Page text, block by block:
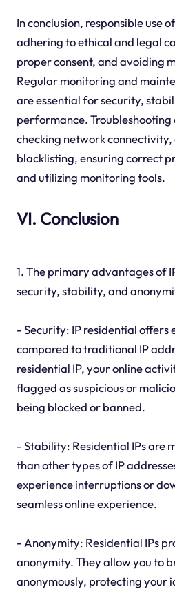
In conclusion, responsible use
adhering to ethical and legal
proper consent, and avoiding
Regular monitoring and
are essential for security,
performance. Troubleshooting
checking network connectivity,
blacklisting, ensuring correct
and utilizing monitoring tools.
VI. Conclusion
1. The primary advantages of
security, stability, and
- Security: IP residential offers
compared to traditional IP
residential IP, your online
flagged as suspicious or
being blocked or banned.
- Stability: Residential IPs are
than other types of IP
experience interruptions or
seamless online experience.
- Anonymity: Residential IPs
anonymity. They allow you to
anonymously, protecting your